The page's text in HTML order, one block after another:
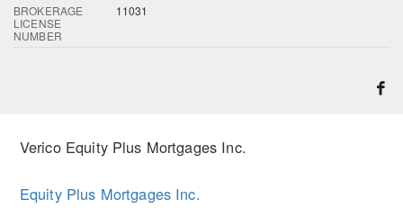
BROKERAGE
LICENSE
NUMBER
11031
Verico Equity Plus Mortgages Inc.
Equity Plus Mortgages Inc.